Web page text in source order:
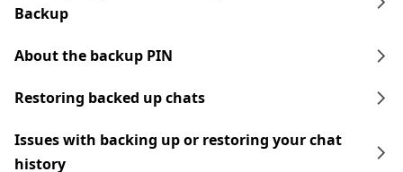
Backup
About the backup PIN
Restoring backed up chats
Issues with backing up or restoring your chat
history